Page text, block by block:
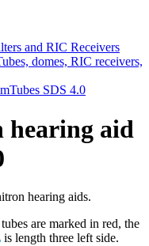
and RIC Receivers
domes, RIC receivers,
SDS 4.0
aid
hearing aids.
tubes are marked in red, the
is length three left side.